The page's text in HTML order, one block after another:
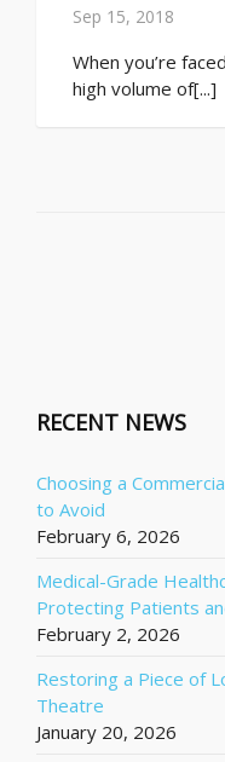
Sep 15, 2018
When you’re
high volume of[...]
RECENT NEWS
Choosing a
to Avoid
February 6, 2026
Medical-Grade
Protecting Patients
February 2, 2026
Restoring a Piece of
Theatre
January 20, 2026